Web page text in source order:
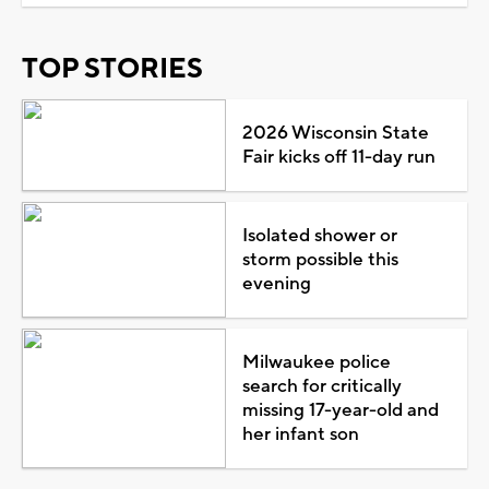
TOP STORIES
2026 Wisconsin State
Fair kicks off 11-day run
Isolated shower or
storm possible this
evening
Milwaukee police
search for critically
missing 17-year-old and
her infant son